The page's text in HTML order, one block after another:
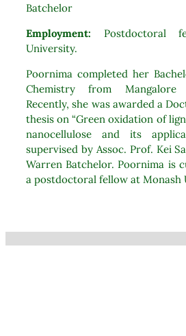
Batchelor
Employment: Postdoctoral
University.
Poornima completed her
Chemistry from Mangalore
Recently, she was awarded a
thesis on “Green oxidation of
nanocellulose and its
supervised by Assoc. Prof. Kei
Warren Batchelor. Poornima is
a postdoctoral fellow at Monash